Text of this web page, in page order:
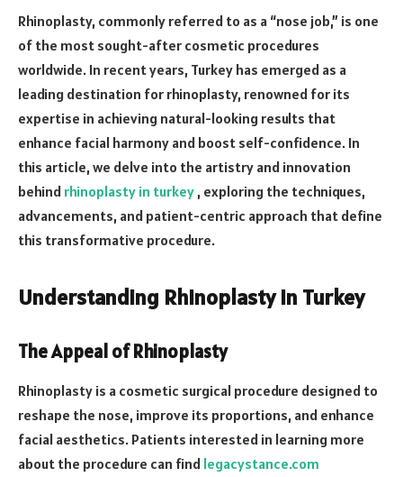
Rhinoplasty, commonly referred to as a “nose job,” is one
of the most sought-after cosmetic procedures
worldwide. In recent years, Turkey has emerged as a
leading destination for rhinoplasty, renowned for its
expertise in achieving natural-looking results that
enhance facial harmony and boost self-confidence. In
this article, we delve into the artistry and innovation
behind rhinoplasty in turkey , exploring the techniques,
advancements, and patient-centric approach that define
this transformative procedure.
Understanding Rhinoplasty in Turkey
The Appeal of Rhinoplasty
Rhinoplasty is a cosmetic surgical procedure designed to
reshape the nose, improve its proportions, and enhance
facial aesthetics. Patients interested in learning more
about the procedure can find legacystance.com